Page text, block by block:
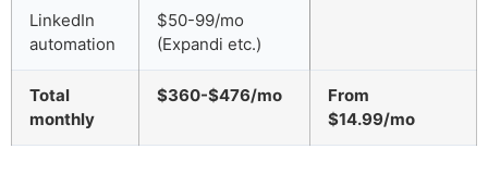
LinkedIn
automation
$50-99/mo
(Expandi etc.)
Total
monthly
$360-$476/mo
From
$14.99/mo